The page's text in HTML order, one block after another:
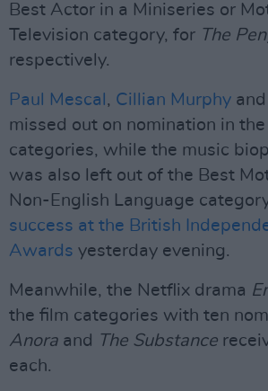
Best Actor in a Miniseries or
Television category, for The
respectively.
Paul Mescal , Cillian Murphy and
missed out on nomination in
categories, while the music
was also left out of the Best
Non-English Language
success at the British
Awards yesterday evening.
Meanwhile, the Netflix drama
the film categories with ten
Anora and The Substance
each.